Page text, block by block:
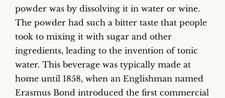
powder was by dissolving it in water or wine.
The powder had such a bitter taste that people
took to mixing it with sugar and other
ingredients, leading to the invention of tonic
water. This beverage was typically made at
home until 1858, when an Englishman named
Erasmus Bond introduced the first commercial